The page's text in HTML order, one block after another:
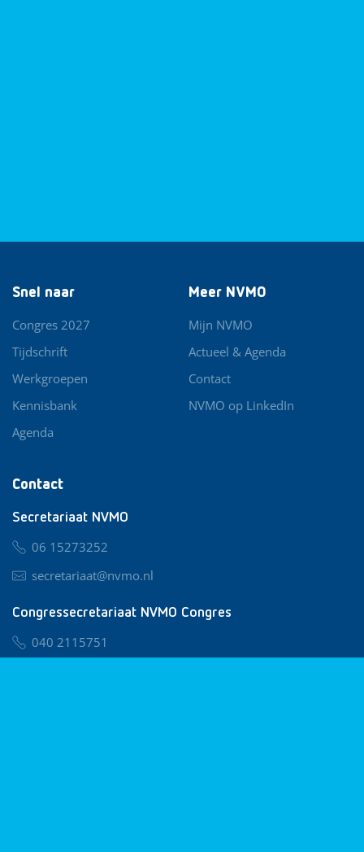
Contact
Secretariaat NVMO
06 15273252
secretariaat@nvmo.nl
Congressecretariaat NVMO Congres
040 2115751
Snel naar
Congres 2027
Tijdschrift
Werkgroepen
Kennisbank
Agenda
Meer NVMO
Mijn NVMO
Actueel & Agenda
Contact
NVMO op LinkedIn